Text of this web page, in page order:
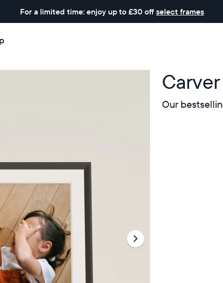
For a limited time: enjoy up to £30 off select frames
Our